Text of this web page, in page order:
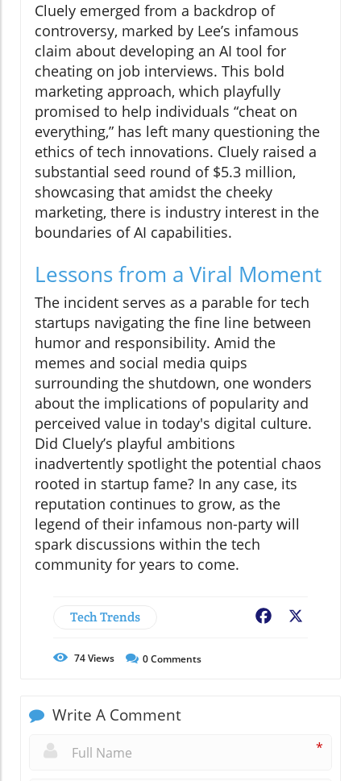
Cluely emerged from a backdrop of
controversy, marked by Lee’s infamous
claim about developing an AI tool for
cheating on job interviews. This bold
marketing approach, which playfully
promised to help individuals “cheat on
everything,” has left many questioning the
ethics of tech innovations. Cluely raised a
substantial seed round of $5.3 million,
showcasing that amidst the cheeky
marketing, there is industry interest in the
boundaries of AI capabilities.
Lessons from a Viral Moment
The incident serves as a parable for tech
startups navigating the fine line between
humor and responsibility. Amid the
memes and social media quips
surrounding the shutdown, one wonders
about the implications of popularity and
perceived value in today's digital culture.
Did Cluely’s playful ambitions
inadvertently spotlight the potential chaos
rooted in startup fame? In any case, its
reputation continues to grow, as the
legend of their infamous non-party will
spark discussions within the tech
community for years to come.
Tech Trends Facebook
74Views 0Comments
Write A Comment
*